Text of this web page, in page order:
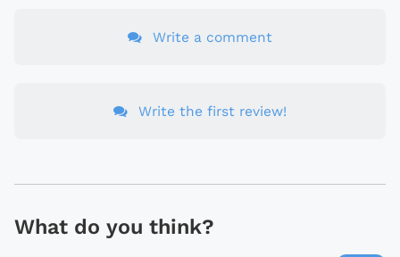
Write a comment
Write the first review!
What do you think?